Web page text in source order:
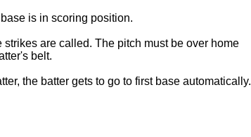
is in scoring position.
are called. The pitch must be over home
belt.
the batter gets to go to first base automatically.